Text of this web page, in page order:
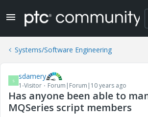
Systems/Software Engineering
S sdamery
1-Visitor Forum|Forum|10 years ago
Has anyone been able to
MQSeries script members